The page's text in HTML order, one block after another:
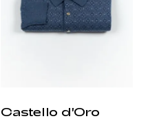
Castello d'Oro